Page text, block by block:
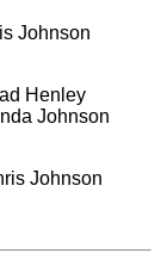
Johnson
Henley
Johnson
Johnson